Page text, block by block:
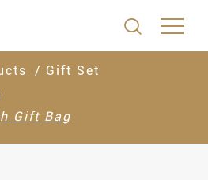

Gift Set
Gift Bag